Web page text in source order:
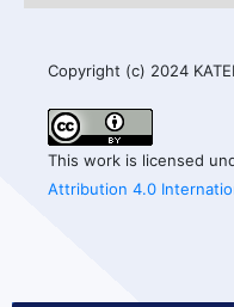
Copyright (c) 2024
This work is licensed
Attribution 4.0